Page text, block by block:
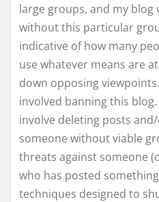
large groups, and my
without this particular
indicative of how many
use whatever means are
down opposing
involved banning this
involve deleting posts
someone without viable
threats against someone
who has posted
techniques designed to